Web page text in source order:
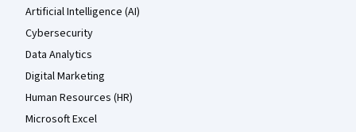
Artificial Intelligence (AI)
Cybersecurity
Data Analytics
Digital Marketing
Human Resources (HR)
Microsoft Excel